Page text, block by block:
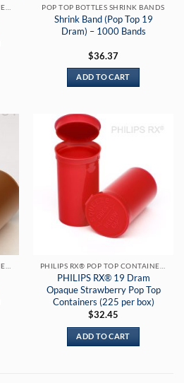
POP TOP BOTTLES SHRINK BANDS
Shrink Band (Pop Top 19
Dram) – 1000 Bands
$36.37
ADD TO CART
PHILIPS RX® 19 Dram
Opaque Strawberry Pop Top
Containers (225 per box)
$32.45
ADD TO CART